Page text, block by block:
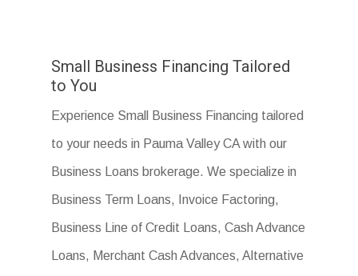
Small Business Financing Tailored
to You
Experience Small Business Financing tailored
to your needs in Pauma Valley CA with our
Business Loans brokerage. We specialize in
Business Term Loans, Invoice Factoring,
Business Line of Credit Loans, Cash Advance
Loans, Merchant Cash Advances, Alternative